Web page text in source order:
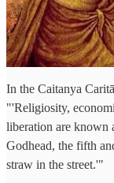
In the Caitanya
"'Religiosity,
liberation are known
Godhead, the fifth
straw in the street.'"